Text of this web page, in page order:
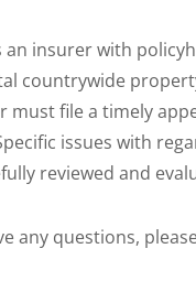
insurer with
countrywide
must file a timely
issues with
reviewed and
any questions,